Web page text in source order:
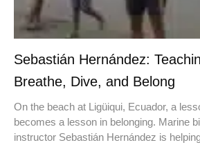
Sebastián Hernández:
Breathe, Dive, and Belong
On the beach at Ligüiqui, Ecuador, a
becomes a lesson in belonging. Marine
instructor Sebastián Hernández is